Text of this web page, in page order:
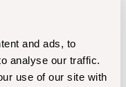
and ads, to
analyse our traffic.
use of our site with
oxygen-v2/